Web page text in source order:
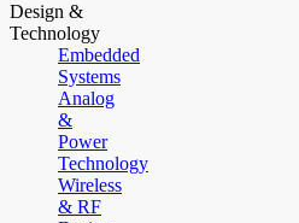
Design &
Technology
Embedded
Systems
Analog
&
Power
Technology
Wireless
& RF